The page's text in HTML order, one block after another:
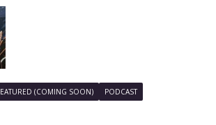
(COMING SOON)
PODCAST